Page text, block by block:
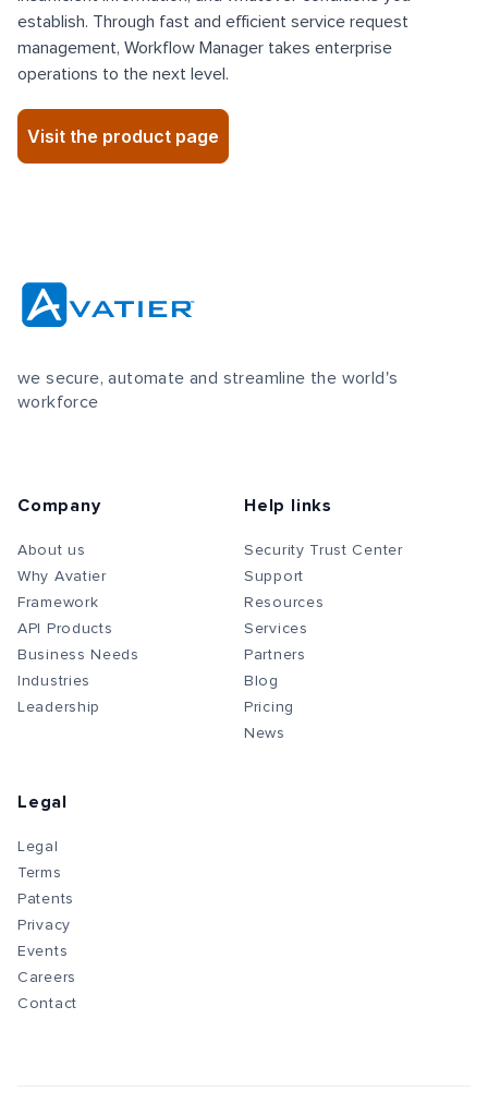
establish. Through fast and efficient service request
management, Workflow Manager takes enterprise
operations to the next level.
Visit the product page
we secure, automate and streamline the world's
workforce
Company
About us
Why Avatier
Framework
API Products
Business Needs
Industries
Leadership
Help links
Security Trust Center
Support
Resources
Services
Partners
Blog
Pricing
News
Legal
Legal
Terms
Patents
Privacy
Events
Careers
Contact